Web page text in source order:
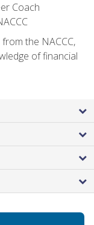
Coach
the NACCC,
of financial